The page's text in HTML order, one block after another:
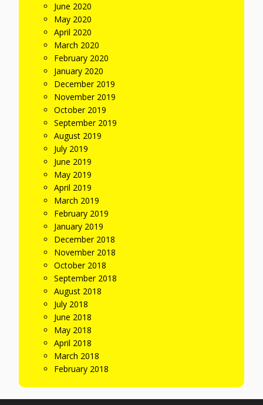
June 2020
May 2020
April 2020
March 2020
February 2020
January 2020
December 2019
November 2019
October 2019
September 2019
August 2019
July 2019
June 2019
May 2019
April 2019
March 2019
February 2019
January 2019
December 2018
November 2018
October 2018
September 2018
August 2018
July 2018
June 2018
May 2018
April 2018
March 2018
February 2018